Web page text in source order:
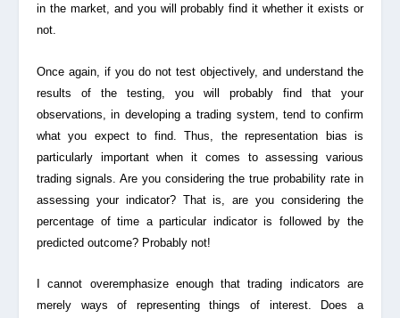
in the market, and you will probably find it whether it exists or
not.
Once again, if you do not test objectively, and understand the
results of the testing, you will probably find that your
observations, in developing a trading system, tend to confirm
what you expect to find. Thus, the representation bias is
particularly important when it comes to assessing various
trading signals. Are you considering thetrue probability rate in
assessing your indicator? That is, are you considering the
percentage of time a particular indicator is followed by the
predicted outcome? Probably not!
I cannot overemphasize enough that trading indicators are
merely ways of representing things of interest. Does a